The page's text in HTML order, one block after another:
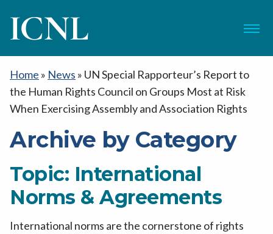
ICNL Menu
Home » News » UN Special Rapporteur’s Report to
the Human Rights Council on Groups Most at Risk
When Exercising Assembly and Association Rights
Archive by Category
Topic: International
Norms & Agreements
International norms are the cornerstone of rights